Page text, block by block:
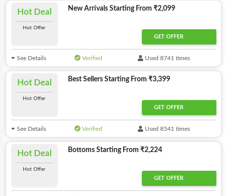
Hot Deal
Hot Offer
New Arrivals Starting From ₹2,099
GET OFFER
See Details Verified Used 8741 times
Hot Deal
Hot Offer
Best Sellers Starting From ₹3,399
GET OFFER
See Details Verified Used 8541 times
Hot Deal
Hot Offer
Bottoms Starting From ₹2,224
GET OFFER